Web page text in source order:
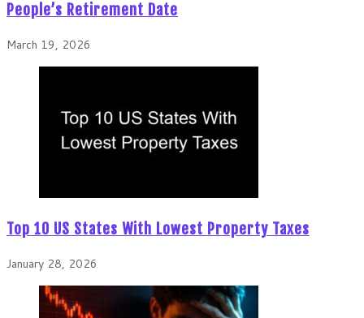
People’s Retirement Date
March 19, 2026
Top 10 US States With Lowest Property Taxes
January 28, 2026